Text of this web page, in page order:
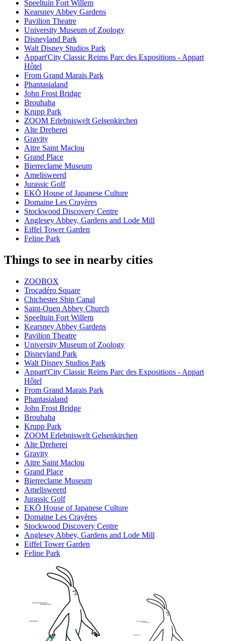
Speeltuin Fort Willem
Kearsney Abbey Gardens
Pavilion Theatre
University Museum of Zoology
Disneyland Park
Walt Disney Studios Park
Appart'City Classic Reims Parc des Expositions - Appart
Hôtel
From Grand Marais Park
Phantasialand
John Frost Bridge
Brouhaha
Krupp Park
ZOOM Erlebniswelt Gelsenkirchen
Alte Dreherei
Gravity
Aitre Saint Maclou
Grand Place
Bierreclame Museum
Amelisweerd
Jurassic Golf
EKŌ House of Japanese Culture
Domaine Les Crayères
Stockwood Discovery Centre
Anglesey Abbey, Gardens and Lode Mill
Eiffel Tower Garden
Feline Park
Things to see in nearby cities
ZOOBOX
Trocadéro Square
Chichester Ship Canal
Saint-Ouen Abbey Church
Speeltuin Fort Willem
Kearsney Abbey Gardens
Pavilion Theatre
University Museum of Zoology
Disneyland Park
Walt Disney Studios Park
Appart'City Classic Reims Parc des Expositions - Appart
Hôtel
From Grand Marais Park
Phantasialand
John Frost Bridge
Brouhaha
Krupp Park
ZOOM Erlebniswelt Gelsenkirchen
Alte Dreherei
Gravity
Aitre Saint Maclou
Grand Place
Bierreclame Museum
Amelisweerd
Jurassic Golf
EKŌ House of Japanese Culture
Domaine Les Crayères
Stockwood Discovery Centre
Anglesey Abbey, Gardens and Lode Mill
Eiffel Tower Garden
Feline Park